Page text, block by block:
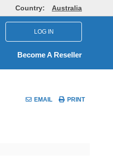
Country: Australia
LOG IN
Become A Reseller
EMAIL PRINT